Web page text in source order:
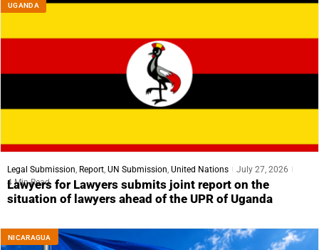
UGANDA
Legal Submission Report UN Submission United Nations
July 27, 2026
4 Min Read
Lawyers for Lawyers submits joint report on the
situation of lawyers ahead of the UPR of Uganda
NICARAGUA